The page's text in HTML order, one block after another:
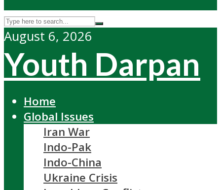
August 6, 2026
Youth Darpan
Home
Global Issues
Iran War
Indo-Pak
Indo-China
Ukraine Crisis